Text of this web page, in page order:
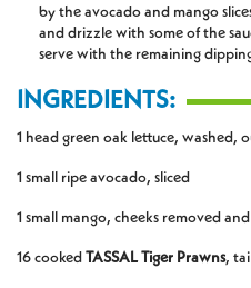
by the avocado and mango
and drizzle with some of the
serve with the remaining
INGREDIENTS:
1 head green oak lettuce, washed,
1 small ripe avocado, sliced
1 small mango, cheeks removed and
16 cooked TASSAL Tiger Prawns,